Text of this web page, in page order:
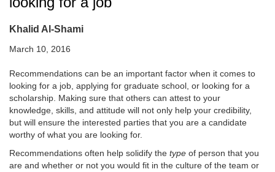
Khalid Al-Shami
March 10, 2016
Recommendations can be an important factor when it comes to
looking for a job, applying for graduate school, or looking for a
scholarship. Making sure that others can attest to your
knowledge, skills, and attitude will not only help your credibility,
but will ensure the interested parties that you are a candidate
worthy of what you are looking for.
Recommendations often help solidify the type of person that you
are and whether or not you would fit in the culture of the team or